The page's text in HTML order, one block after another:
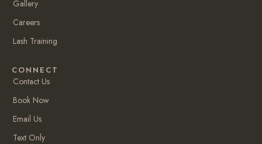
k a
m
Gallery
Careers
Lash Training
CONNECT
Contact Us
Book Now
Email Us
Text Only